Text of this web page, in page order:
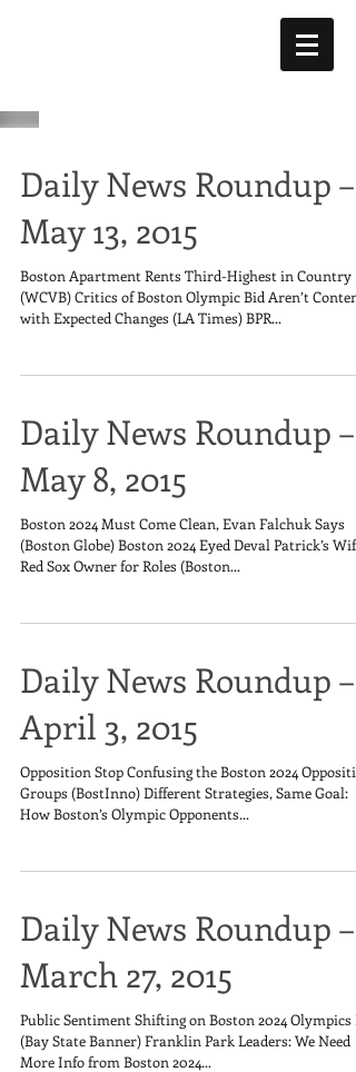
Daily News Roundup –
May 13, 2015
Boston Apartment Rents Third-Highest in Country
(WCVB) Critics of Boston Olympic Bid Aren’t Content
with Expected Changes (LA Times) BPR...
Daily News Roundup –
May 8, 2015
Boston 2024 Must Come Clean, Evan Falchuk Says
(Boston Globe) Boston 2024 Eyed Deval Patrick’s Wife,
Red Sox Owner for Roles (Boston...
Daily News Roundup –
April 3, 2015
Opposition Stop Confusing the Boston 2024
Groups (BostInno) Different Strategies, Same Goal:
How Boston’s Olympic Opponents...
Daily News Roundup –
March 27, 2015
Public Sentiment Shifting on Boston 2024 Olympics
(Bay State Banner) Franklin Park Leaders: We Need
More Info from Boston 2024...